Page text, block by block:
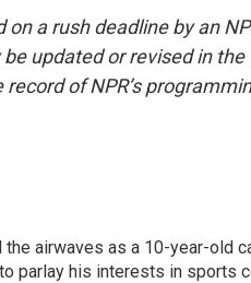
on a rush deadline by an
updated or revised in
of NPR’s
airwaves as a 10-year-old
parlay his interests in sports